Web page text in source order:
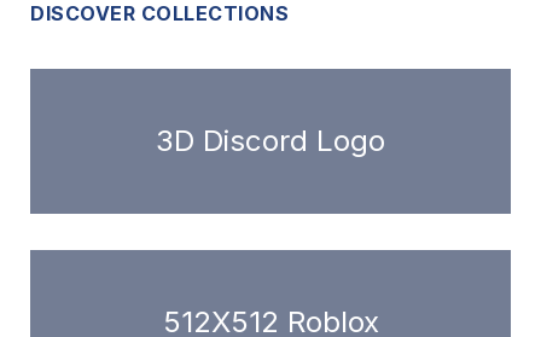
DISCOVER COLLECTIONS
3D Discord Logo
512X512 Roblox